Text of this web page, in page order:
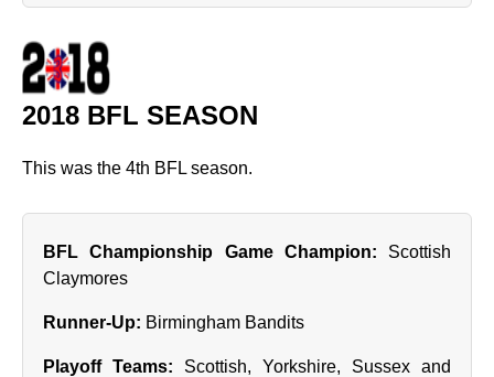
2018 BFL SEASON
This was the 4th BFL season.
BFL Championship Game Champion: Scottish
Claymores
Runner‑Up: Birmingham Bandits
Playoff Teams: Scottish, Yorkshire, Sussex and